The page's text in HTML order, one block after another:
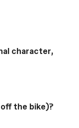
character,
the bike)?